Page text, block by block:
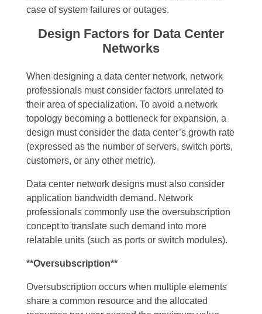
case of system failures or outages.
Design Factors for Data Center
Networks
When designing a data center network, network
professionals must consider factors unrelated to
their area of specialization. To avoid a network
topology becoming a bottleneck for expansion, a
design must consider the data center’s growth rate
(expressed as the number of servers, switch ports,
customers, or any other metric).
Data center network designs must also consider
application bandwidth demand. Network
professionals commonly use the oversubscription
concept to translate such demand into more
relatable units (such as ports or switch modules).
**Oversubscription**
Oversubscription occurs when multiple elements
share a common resource and the allocated